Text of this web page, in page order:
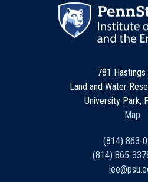
781 Hastings
Land and Water
University Park,
Map
(814) 863-
(814) 865-